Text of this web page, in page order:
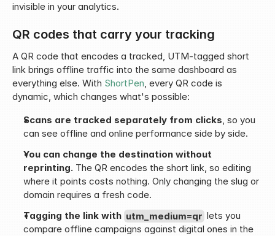
invisible in your analytics.
QR codes that carry your tracking
A QR code that encodes a tracked, UTM-tagged short
link brings offline traffic into the same dashboard as
everything else. With ShortPen, every QR code is
dynamic, which changes what's possible:
Scans are tracked separately from clicks, so you
can see offline and online performance side by side.
You can change the destination without
reprinting. The QR encodes the short link, so editing
where it points costs nothing. Only changing the slug or
domain requires a fresh code.
Tagging the link with utm_medium=qr lets you
compare offline campaigns against digital ones in the